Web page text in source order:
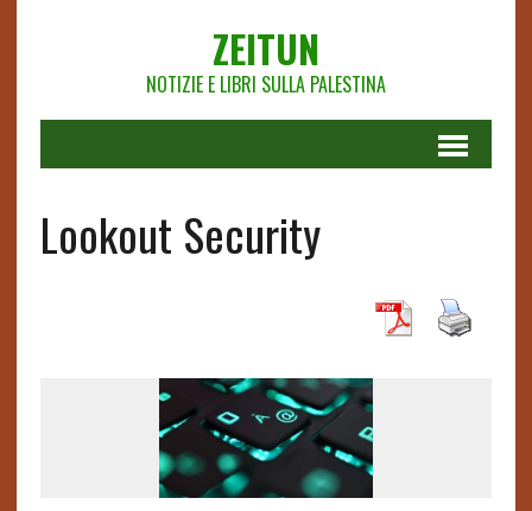
ZEITUN
NOTIZIE E LIBRI SULLA PALESTINA
Lookout Security